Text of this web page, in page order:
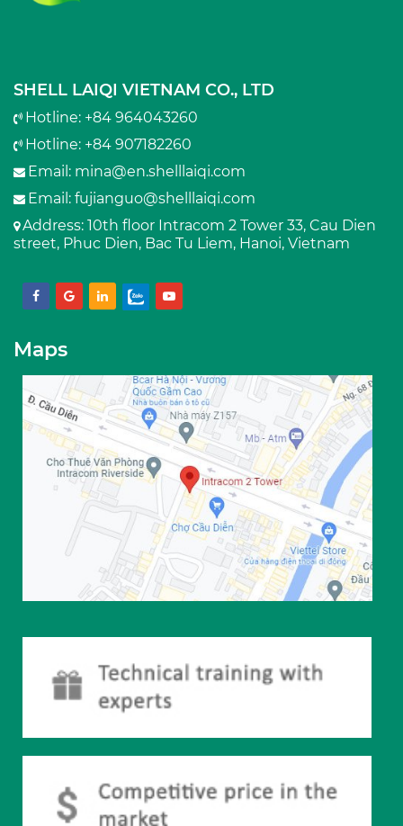
SHELL LAIQI VIETNAM CO., LTD
Hotline: +84 964043260
Hotline: +84 907182260
Email: mina@en.shelllaiqi.com
Email: fujianguo@shelllaiqi.com
Address: 10th floor Intracom 2 Tower 33, Cau Dien
street, Phuc Dien, Bac Tu Liem, Hanoi, Vietnam
Maps